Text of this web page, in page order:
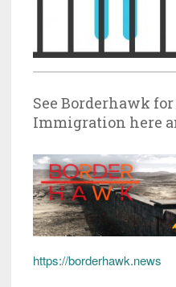
See Borderhawk
Immigration here
https://borderhawk.news